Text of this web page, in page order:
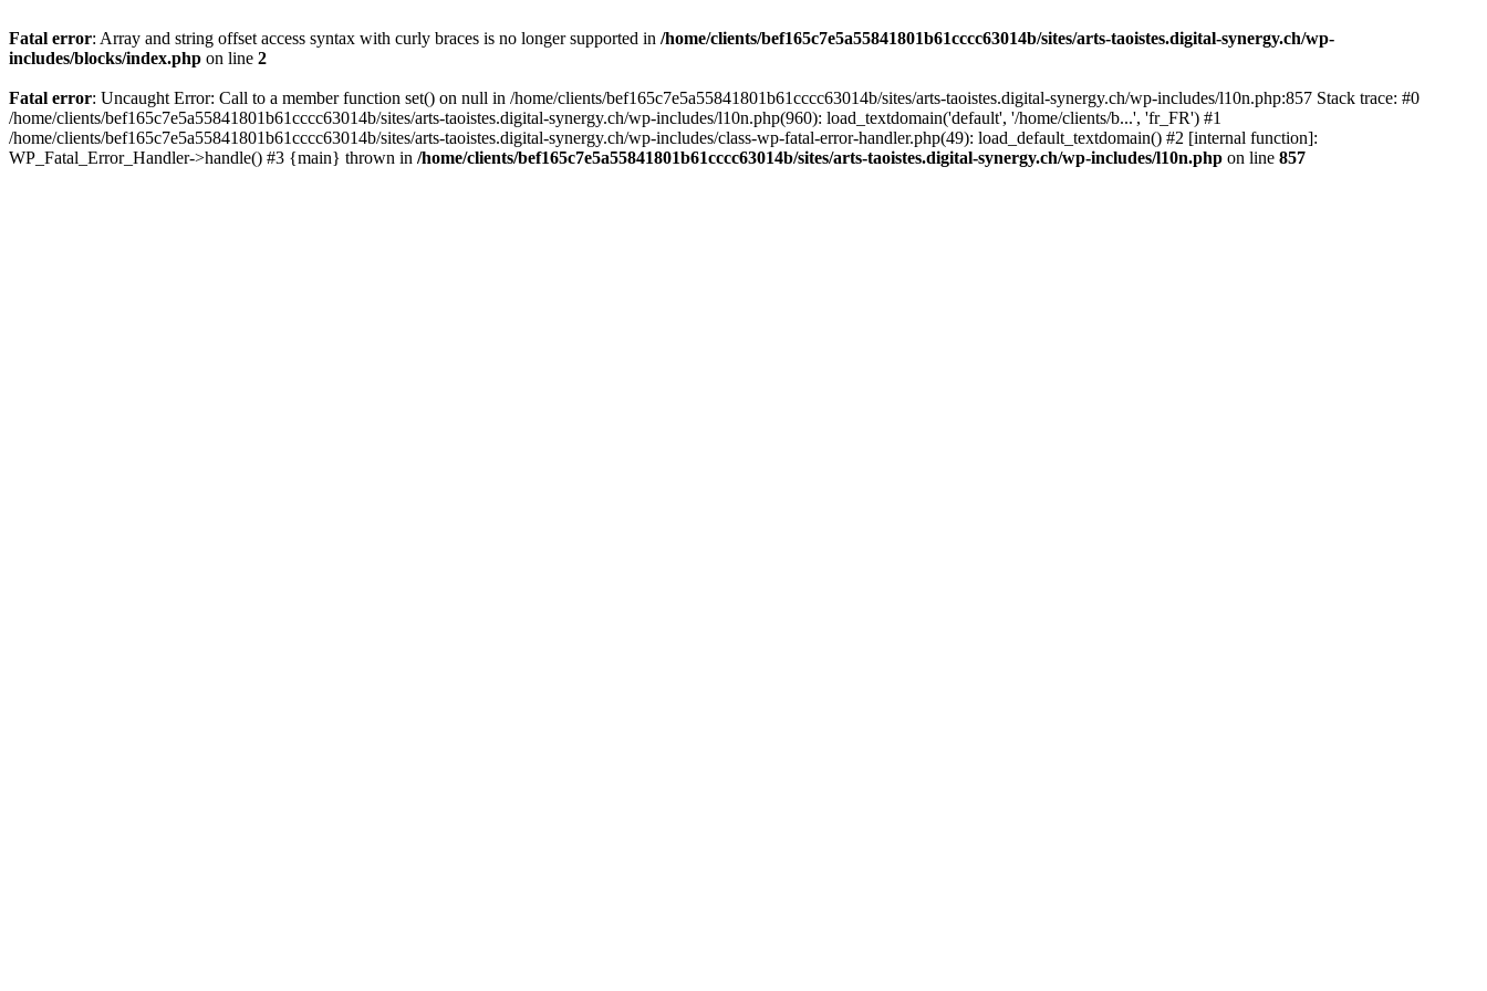
Fatal error: Array and string offset access syntax with curly braces is no longer supported in /home/clients/bef165c7e5a55841801b61cccc63014b/sites/arts-taoistes.digital-synergy.ch/wp-
includes/blocks/index.php on line 2
Fatal error: Uncaught Error: Call to a member function set() on null in /home/clients/bef165c7e5a55841801b61cccc63014b/sites/arts-taoistes.digital-synergy.ch/wp-includes/l10n.php:857 Stack trace: #0
/home/clients/bef165c7e5a55841801b61cccc63014b/sites/arts-taoistes.digital-synergy.ch/wp-includes/l10n.php(960): load_textdomain('default', '/home/clients/b...', 'fr_FR') #1
/home/clients/bef165c7e5a55841801b61cccc63014b/sites/arts-taoistes.digital-synergy.ch/wp-includes/class-wp-fatal-error-handler.php(49): load_default_textdomain() #2 [internal function]:
WP_Fatal_Error_Handler->handle() #3 {main} thrown in /home/clients/bef165c7e5a55841801b61cccc63014b/sites/arts-taoistes.digital-synergy.ch/wp-includes/l10n.php on line 857